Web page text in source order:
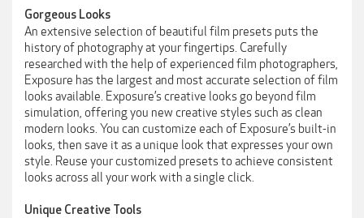
Gorgeous Looks
An extensive selection of beautiful film presets puts the
history of photography at your fingertips. Carefully
researched with the help of experienced film photographers,
Exposure has the largest and most accurate selection of film
looks available. Exposure’s creative looks go beyond film
simulation, offering you new creative styles such as clean
modern looks. You can customize each of Exposure’s built-in
looks, then save it as a unique look that expresses your own
style. Reuse your customized presets to achieve consistent
looks across all your work with a single click.
Unique Creative Tools